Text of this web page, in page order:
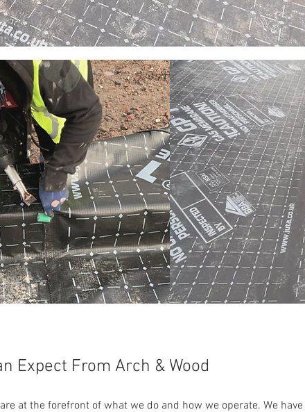
Expect From Arch & Wood
at the forefront of what we do and how we operate. We